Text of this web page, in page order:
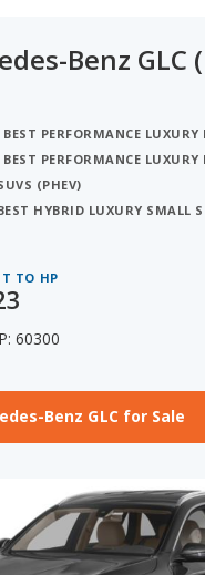
Benz GLC
PERFORMANCE LUXURY
PERFORMANCE LUXURY
(PHEV)
HYBRID LUXURY SMALL
TO HP
60300
Benz GLC for Sale